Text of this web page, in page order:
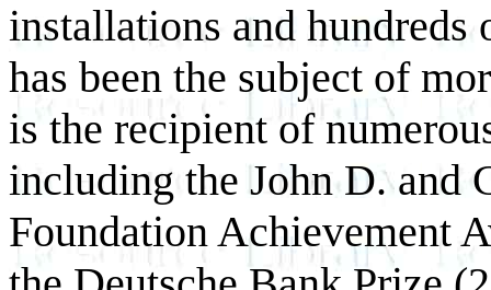
installations and hundreds
has been the subject of
is the recipient of
including the John D. and
Foundation Achievement